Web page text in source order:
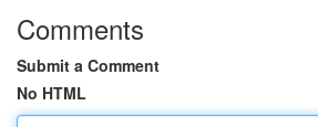
Comments
Submit a Comment
No HTML